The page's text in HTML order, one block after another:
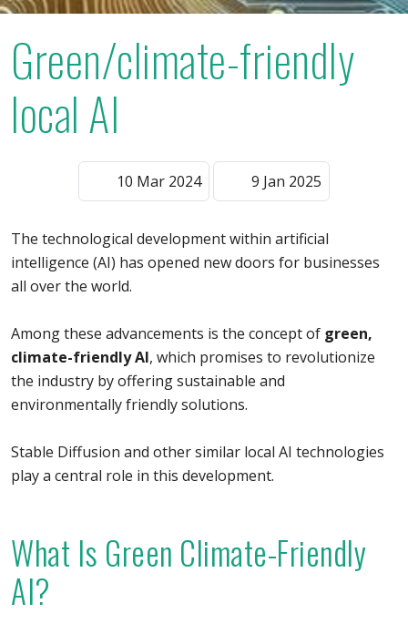
Green/climate-friendly
local AI
10 Mar 2024 9 Jan 2025
The technological development within artificial
intelligence (AI) has opened new doors for businesses
all over the world.
Among these advancements is the concept of green,
climate-friendly AI, which promises to revolutionize
the industry by offering sustainable and
environmentally friendly solutions.
Stable Diffusion and other similar local AI technologies
play a central role in this development.
What Is Green Climate-Friendly
AI?